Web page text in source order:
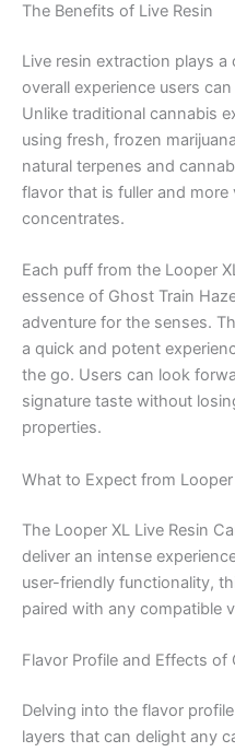
The Benefits of Live Resin
Live resin extraction plays
overall experience users
Unlike traditional cannabis
using fresh, frozen
natural terpenes and
flavor that is fuller and
concentrates.
Each puff from the Looper
essence of Ghost Train
adventure for the senses.
a quick and potent
the go. Users can look
signature taste without
properties.
What to Expect from Looper
The Looper XL Live Resin
deliver an intense
user-friendly functionality,
paired with any compatible
Flavor Profile and Effects of
Delving into the flavor
layers that can delight any